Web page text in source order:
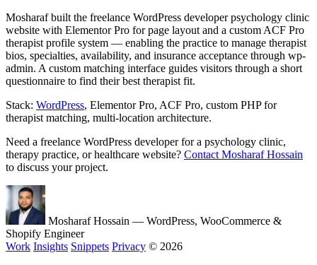
Mosharaf built the freelance WordPress developer psychology clinic
website with Elementor Pro for page layout and a custom ACF Pro
therapist profile system — enabling the practice to manage therapist
bios, specialties, availability, and insurance acceptance through wp-
admin. A custom matching interface guides visitors through a short
questionnaire to find their best therapist fit.
Stack: WordPress, Elementor Pro, ACF Pro, custom PHP for
therapist matching, multi-location architecture.
Need a freelance WordPress developer for a psychology clinic,
therapy practice, or healthcare website? Contact Mosharaf Hossain
to discuss your project.
Mosharaf Hossain — WordPress, WooCommerce &
Shopify Engineer
Work Insights Snippets Privacy © 2026